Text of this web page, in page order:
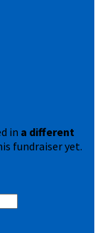
in a different
fundraiser yet.